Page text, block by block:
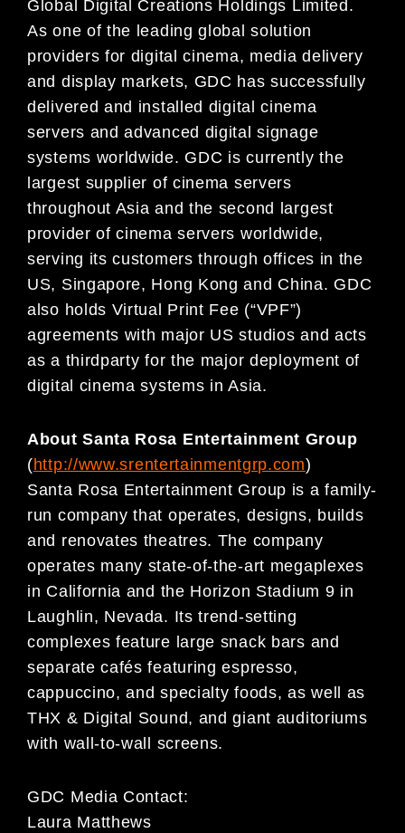
Global Digital Creations Holdings Limited.
As one of the leading global solution
providers for digital cinema, media delivery
and display markets, GDC has successfully
delivered and installed digital cinema
servers and advanced digital signage
systems worldwide. GDC is currently the
largest supplier of cinema servers
throughout Asia and the second largest
provider of cinema servers worldwide,
serving its customers through offices in the
US, Singapore, Hong Kong and China. GDC
also holds Virtual Print Fee (“VPF”)
agreements with major US studios and acts
as a thirdparty for the major deployment of
digital cinema systems in Asia.
About Santa Rosa Entertainment Group
(http://www.srentertainmentgrp.com)
Santa Rosa Entertainment Group is a family-
run company that operates, designs, builds
and renovates theatres. The company
operates many state-of-the-art megaplexes
in California and the Horizon Stadium 9 in
Laughlin, Nevada. Its trend-setting
complexes feature large snack bars and
separate cafés featuring espresso,
cappuccino, and specialty foods, as well as
THX & Digital Sound, and giant auditoriums
with wall-to-wall screens.
GDC Media Contact:
Laura Matthews